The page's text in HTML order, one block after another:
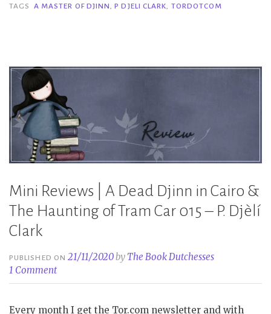
Master
P.
TAGS
A MASTER OF DJINN,P DJELI CLARK, TORDOTCOM
Mini Reviews | A Dead Djinn in Cairo &
The Haunting of Tram Car 015 – P. Djèlí
Clark
PUBLISHED ON21/11/2020by The Book Dutchesses
1 Comment
Every month I get the Tor.com newsletter and with